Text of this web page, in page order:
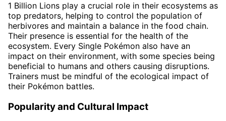
1 Billion Lions play a crucial role in their ecosystems as
top predators, helping to control the population of
herbivores and maintain a balance in the food chain.
Their presence is essential for the health of the
ecosystem. Every Single Pokémon also have an
impact on their environment, with some species being
beneficial to humans and others causing disruptions.
Trainers must be mindful of the ecological impact of
their Pokémon battles.
Popularity and Cultural Impact